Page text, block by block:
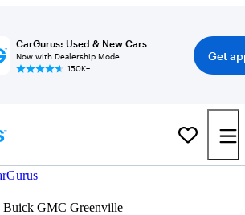
CarGurus: Used & New Cars
Now with Dealership Mode
150K+
Get
Buick GMC Greenville